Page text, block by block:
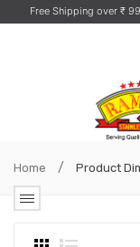
Free Shipping over ₹
Home / Product